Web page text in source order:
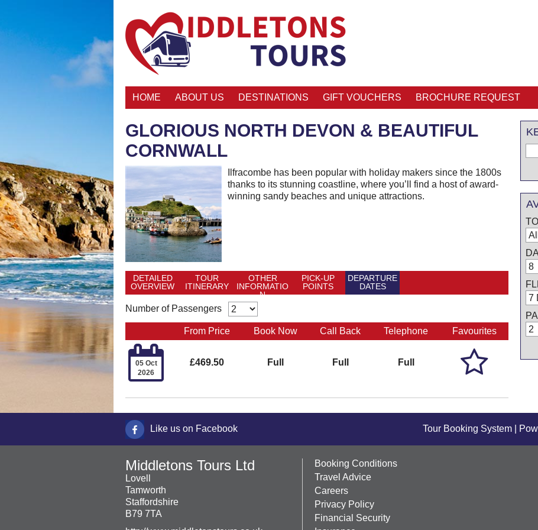
HOME ABOUT US DESTINATIONS GIFT VOUCHERS BROCHURE REQUEST
GLORIOUS NORTH DEVON & BEAUTIFUL
CORNWALL
Ilfracombe has been popular with holiday makers since the 1800s
thanks to its stunning coastline, where you’ll find a host of award-
winning sandy beaches and unique attractions.
DETAILED
OVERVIEW
TOUR
ITINERARY
OTHER
INFORMATIO
N
PICK-UP
POINTS
DEPARTURE
DATES
Number of Passengers
From Price Book Now Call Back Telephone Favourites

05 Oct
2026
£469.50 Full Full Full 
Booking Conditions
Travel Advice
Careers
Privacy Policy
Financial Security
Tour Booking System |
Middletons Tours Ltd
Lovell
Tamworth
Staffordshire
B79 7TA
Like us on Facebook